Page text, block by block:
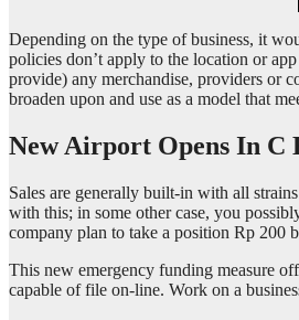
Depending on the type of business, it
policies don’t apply to the location or
provide) any merchandise, providers or
broaden upon and use as a model that
New Airport Opens In C
Sales are generally built-in with all
with this; in some other case, you
company plan to take a position Rp 200
This new emergency funding measure
capable of file on-line. Work on a